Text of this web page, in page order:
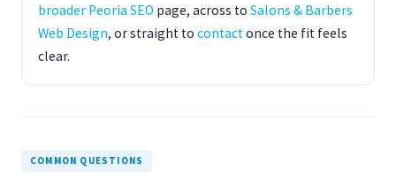
broader Peoria SEO page, across to Salons & Barbers
Web Design, or straight to contactonce the fit feels
clear.
COMMON QUESTIONS